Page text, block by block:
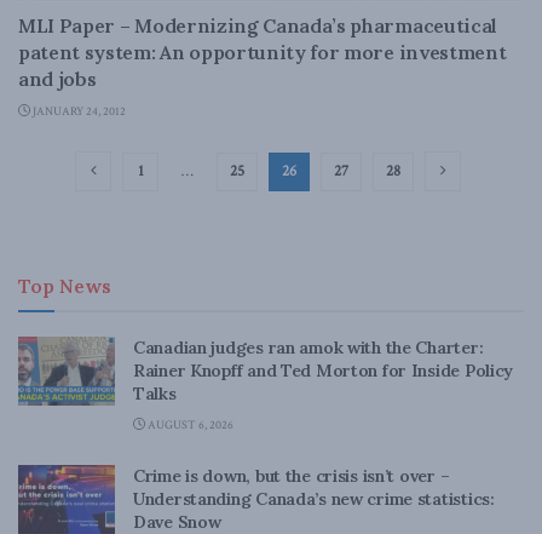
MLI Paper – Modernizing Canada’s pharmaceutical
patent system: An opportunity for more investment
and jobs
JANUARY 24, 2012
1 … 25 26 27 28
Top News
Canadian judges ran amok with the Charter:
Rainer Knopff and Ted Morton for Inside Policy
Talks
AUGUST 6, 2026
Crime is down, but the crisis isn’t over –
Understanding Canada’s new crime statistics:
Dave Snow